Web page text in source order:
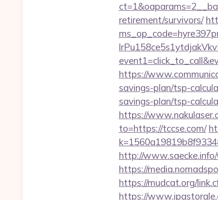
retirement/survivors/
https://
savings-plan/tsp-
savings-plan/tsp-
https://
to=https://tccse.com/
http://
https://
https://mudcat.org/
https://